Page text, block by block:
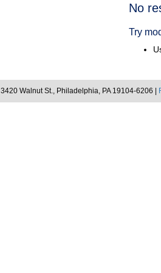
No
Try
3420 Walnut St., Philadelphia, PA 19104-6206 |